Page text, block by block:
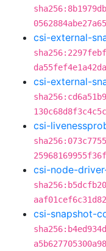
csi-external-
csi-external-
csi-
csi-node-
csi-snapshot-